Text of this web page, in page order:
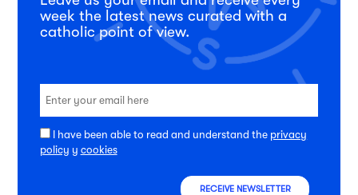
week the latest news curated with a
catholic point of view.
I have been able to read and understand the privacy
policy y cookies
RECEIVE NEWSLETTER